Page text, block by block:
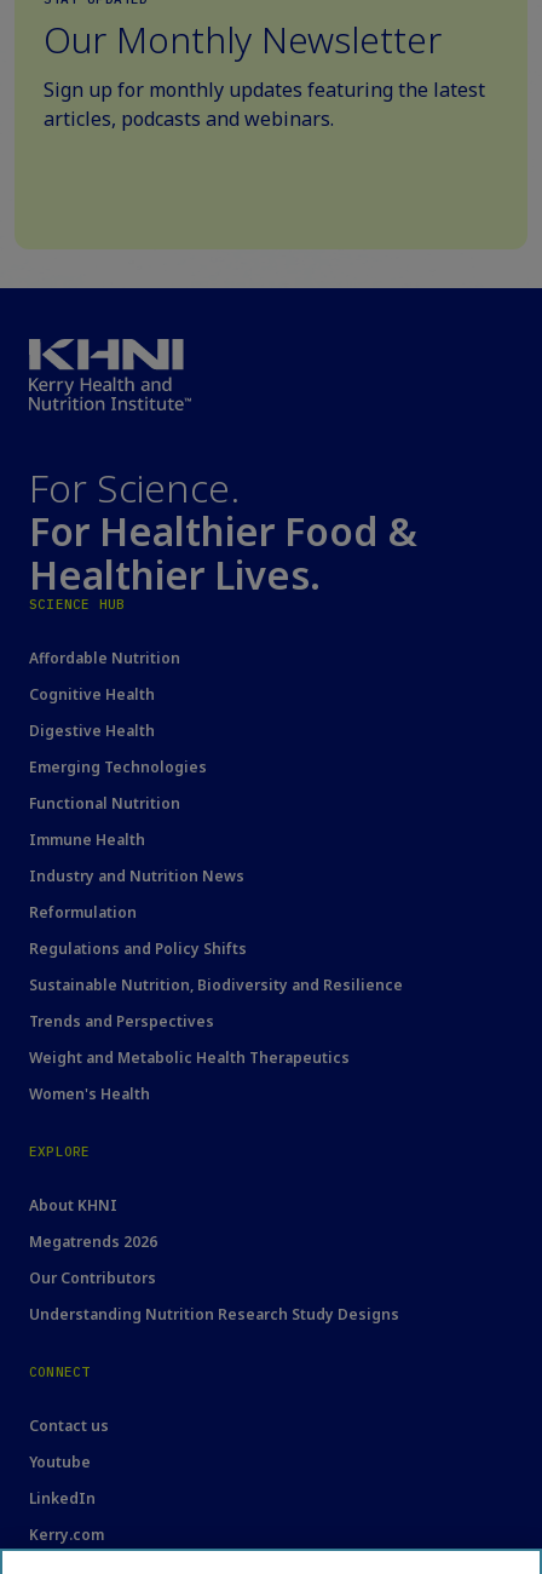
Our Monthly Newsletter
Sign up for monthly updates featuring the latest
articles, podcasts and webinars.
For Science.
For Healthier Food &
Healthier Lives.
SCIENCE HUB
Affordable Nutrition
Cognitive Health
Digestive Health
Emerging Technologies
Functional Nutrition
Immune Health
Industry and Nutrition News
Reformulation
Regulations and Policy Shifts
Sustainable Nutrition, Biodiversity and Resilience
Trends and Perspectives
Weight and Metabolic Health Therapeutics
Women's Health
EXPLORE
About KHNI
Megatrends 2026
Our Contributors
Understanding Nutrition Research Study Designs
CONNECT
Contact us
Youtube
LinkedIn
Kerry.com